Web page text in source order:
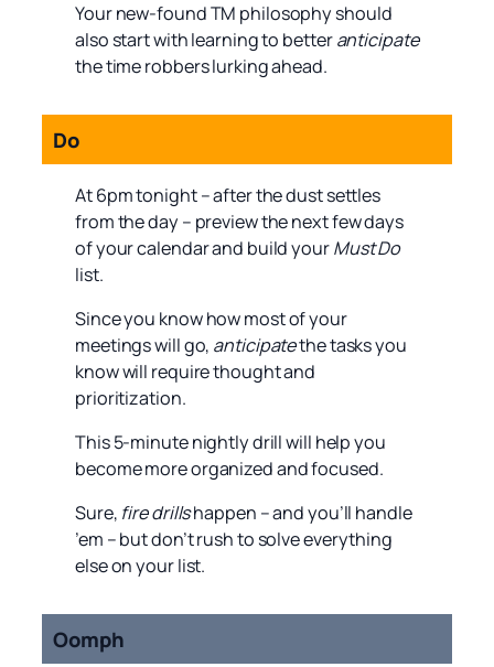
Your new-found TM philosophy should
also start with learning to betteranticipate
the time robbers lurking ahead.
Do
At 6pm tonight – after the dust settles
from the day – preview the next few days
of your calendar and build yourMust Do
list.
Since you know how most of your
meetings will go, anticipatethe tasks you
know will require thought and
prioritization.
This 5-minute nightly drill will help you
become more organized and focused.
Sure, fire drillshappen – and you’ll handle
’em – but don’t rush to solve everything
else on your list.
Oomph